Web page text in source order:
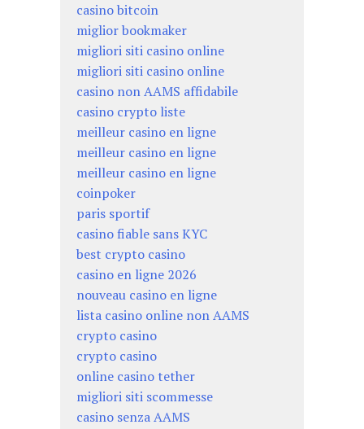
casino bitcoin
miglior bookmaker
migliori siti casino online
migliori siti casino online
casino non AAMS affidabile
casino crypto liste
meilleur casino en ligne
meilleur casino en ligne
meilleur casino en ligne
coinpoker
paris sportif
casino fiable sans KYC
best crypto casino
casino en ligne 2026
nouveau casino en ligne
lista casino online non AAMS
crypto casino
crypto casino
online casino tether
migliori siti scommesse
casino senza AAMS